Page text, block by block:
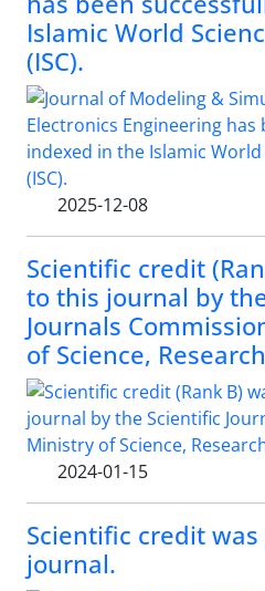
Islamic World
(ISC).
2025-12-08
Scientific credit
to this journal by
Journals
of Science,
2024-01-15
Scientific credit
journal.